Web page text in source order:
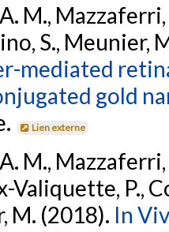
M., Mazzaferri,
S., Meunier,
mediated
gold
Lien externe
M., Mazzaferri,
Valiquette, P.,
M. (2018). In